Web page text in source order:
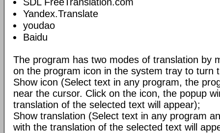
Yandex.Translate
youdao
Baidu
The program has two modes of translation by
on the program icon in the system tray to turn
Show icon (Select text in any program, the
near the cursor. Click on the icon, the popup
translation of the selected text will appear);
Show translation (Select text in any program
with the translation of the selected text will